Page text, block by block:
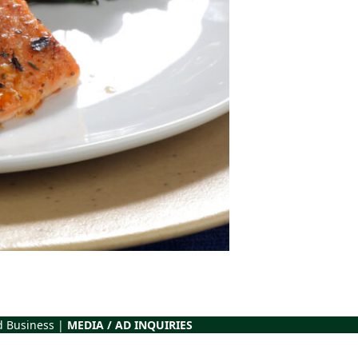
Business | MEDIA / AD INQUIRIES